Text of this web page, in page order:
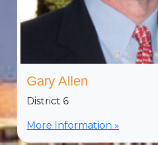
Gary Allen
District 6
More Information »